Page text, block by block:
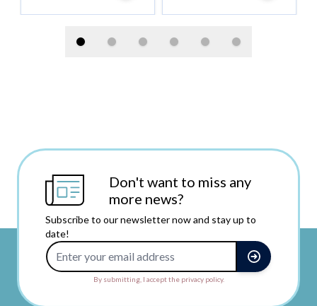
Don't want to miss any
more news?
Subscribe to our newsletter now and stay up to
date!
By submitting, I accept the privacy policy.